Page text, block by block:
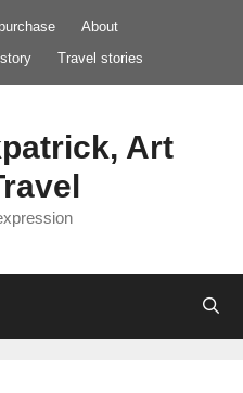
About
Travel stories
Art